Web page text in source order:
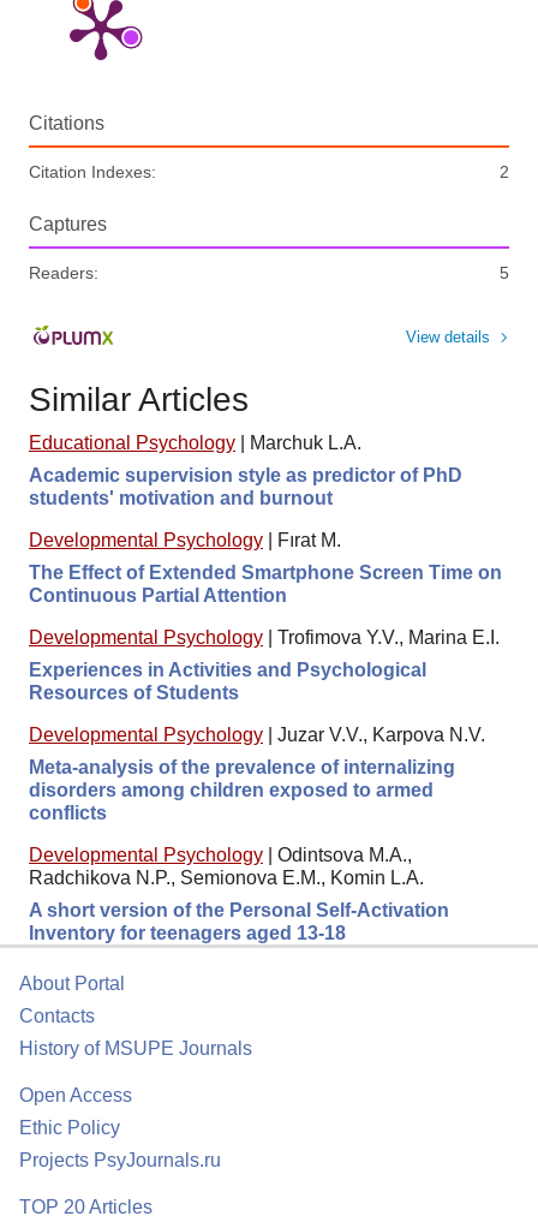
Citations
Citation Indexes: 2
Captures
Readers: 5
View details
Similar Articles
Educational Psychology
Marchuk L.A.
Academic supervision style as predictor of PhD
students' motivation and burnout
Developmental Psychology
Fırat M.
The Effect of Extended Smartphone Screen Time on
Continuous Partial Attention
Developmental Psychology
Trofimova Y.V., Marina E.I.
Experiences in Activities and Psychological
Resources of Students
Developmental Psychology
Juzar V.V., Karpova N.V.
Meta-analysis of the prevalence of internalizing
disorders among children exposed to armed
conflicts
Developmental Psychology
Odintsova M.A.,
Radchikova N.P., Semionova E.M., Komin L.A.
A short version of the Personal Self-Activation
Inventory for teenagers aged 13-18
About Portal
Contacts
History of MSUPE Journals
Open Access
Ethic Policy
Projects PsyJournals.ru
TOP 20 Articles